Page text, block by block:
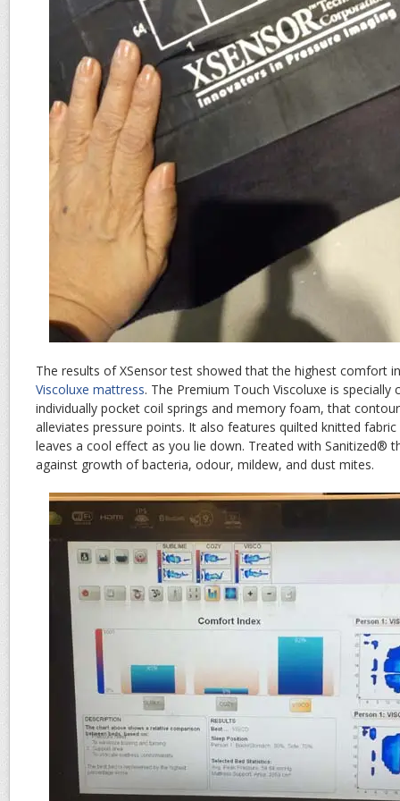
The results of XSensor test showed that the highest comfort
Viscoluxe mattress. The Premium Touch Viscoluxe is specially
individually pocket coil springs and memory foam, that
alleviates pressure points. It also features quilted knitted
leaves a cool effect as you lie down. Treated with Sanitized®
against growth of bacteria, odour, mildew, and dust mites.